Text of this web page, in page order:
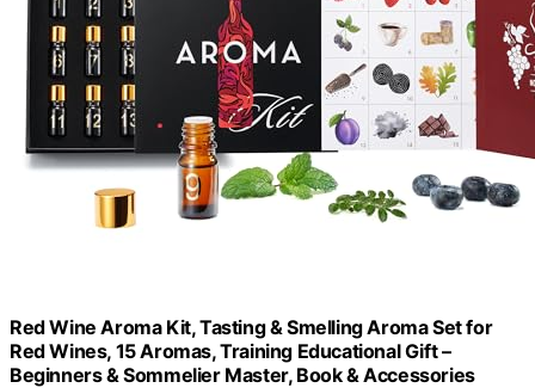
Red Wine Aroma Kit, Tasting & Smelling Aroma Set for
Red Wines, 15 Aromas, Training Educational Gift –
Beginners & Sommelier Master, Book & Accessories